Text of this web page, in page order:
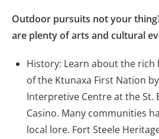
Outdoor pursuits not your
are plenty of arts and cultural
History: Learn about the
of the Ktunaxa First Nation
Interpretive Centre at the St.
Casino. Many communities
local lore. Fort Steele